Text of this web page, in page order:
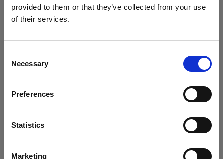
provided to them or that they’ve collected from your use
of their services.
Selection
Necessary
Preferences
Statistics
Marketing
Update your location?